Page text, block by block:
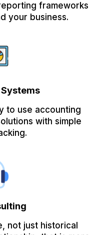
frameworks
your business.
to use accounting
with simple
not just historical